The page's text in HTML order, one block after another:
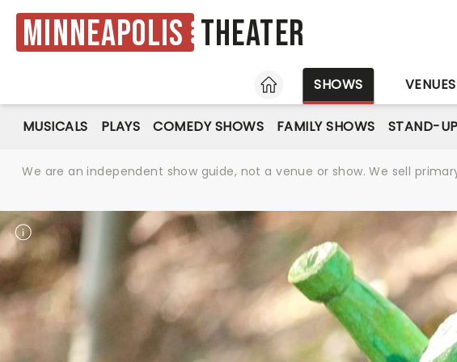
Minneapolis Theater
HOME
SHOWS VENUES
MUSICALS PLAYS COMEDY SHOWS FAMILY SHOWS STAND-
We are an independent show guide, not a venue or show. We sell